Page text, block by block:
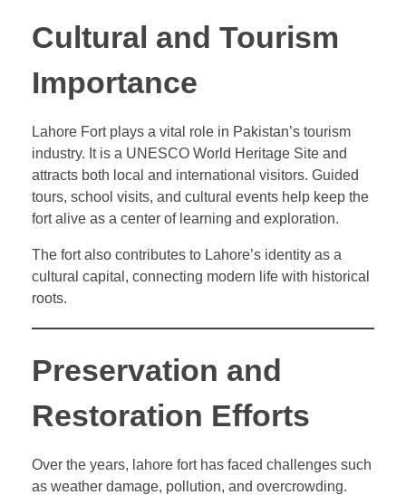
Cultural and Tourism
Importance
Lahore Fort plays a vital role in Pakistan’s tourism
industry. It is a UNESCO World Heritage Site and
attracts both local and international visitors. Guided
tours, school visits, and cultural events help keep the
fort alive as a center of learning and exploration.
The fort also contributes to Lahore’s identity as a
cultural capital, connecting modern life with historical
roots.
Preservation and
Restoration Efforts
Over the years, lahore fort has faced challenges such
as weather damage, pollution, and overcrowding.